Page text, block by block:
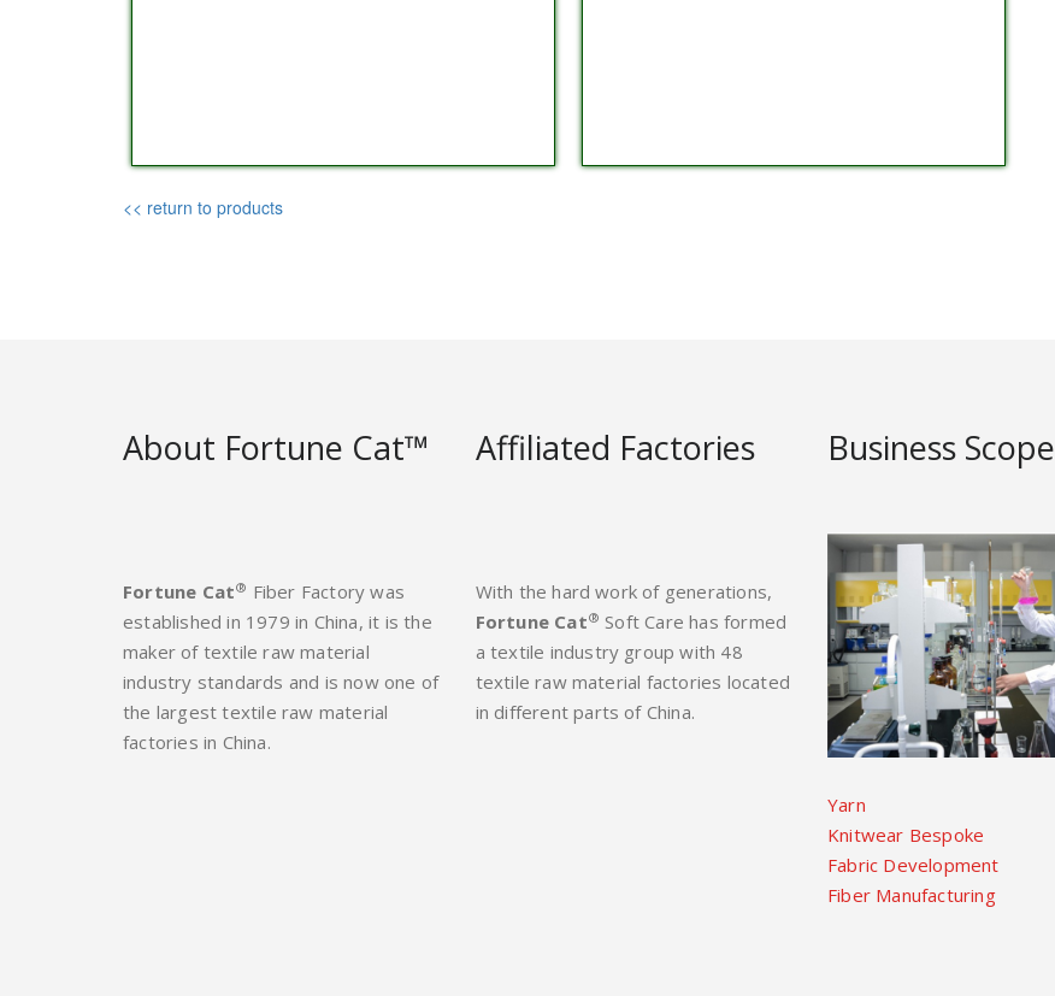
<< return to products
About Fortune Cat™
Fortune Cat® Fiber Factory was
established in 1979 in China, it is the
maker of textile raw material
industry standards and is now one of
the largest textile raw material
factories in China.
Affiliated Factories
With the hard work of generations,
Fortune Cat® Soft Care has formed
a textile industry group with 48
textile raw material factories located
in different parts of China.
Business Scope
Yarn
Knitwear Bespoke
Fabric Development
Fiber Manufacturing